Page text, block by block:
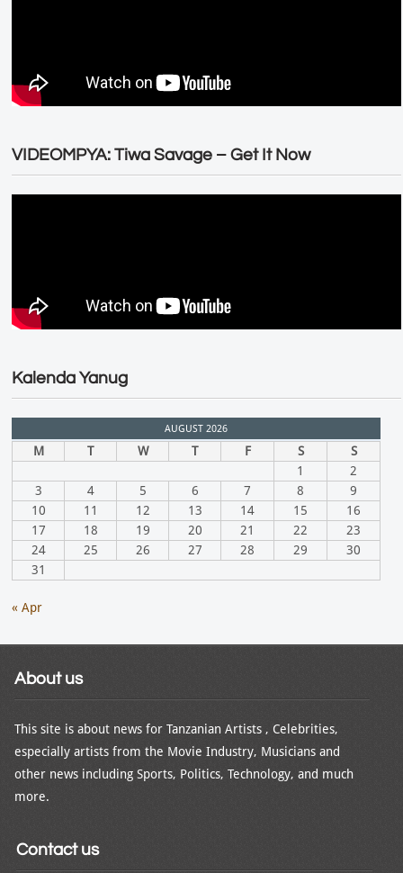
VIDEOMPYA: Tiwa Savage – Get It Now
Kalenda Yanug
AUGUST 2026
M T W T F S
S
1
2
3
4 5 6 7 8
9
10
11 12 13 14 15
16
17
18 19 20 21 22
23
24
25 26 27 28 29
30
31
« Apr
About us
This site is about news for Tanzanian Artists , Celebrities,
especially artists from the Movie Industry, Musicians and
other news including Sports, Politics, Technology, and much
more.
Contact us